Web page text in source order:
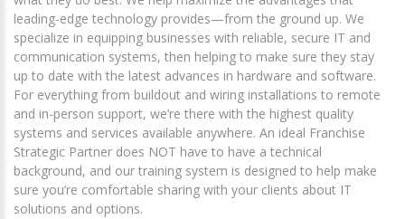
leading-edge technology provides—from the ground up. We
specialize in equipping businesses with reliable, secure IT and
communication systems, then helping to make sure they stay
up to date with the latest advances in hardware and software.
For everything from buildout and wiring installations to remote
and in-person support, we’re there with the highest quality
systems and services available anywhere. An ideal Franchise
Strategic Partner does NOT have to have a technical
background, and our training system is designed to help make
sure you’re comfortable sharing with your clients about IT
solutions and options.